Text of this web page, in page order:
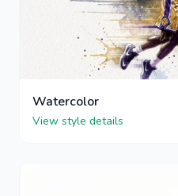
Watercolor
View style details